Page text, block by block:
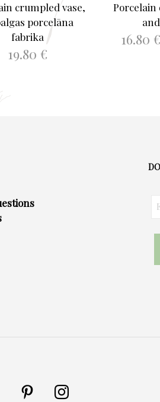
crumpled vase,
porcelāna
fabrika
19.80 €
Porcelain
16.80 €